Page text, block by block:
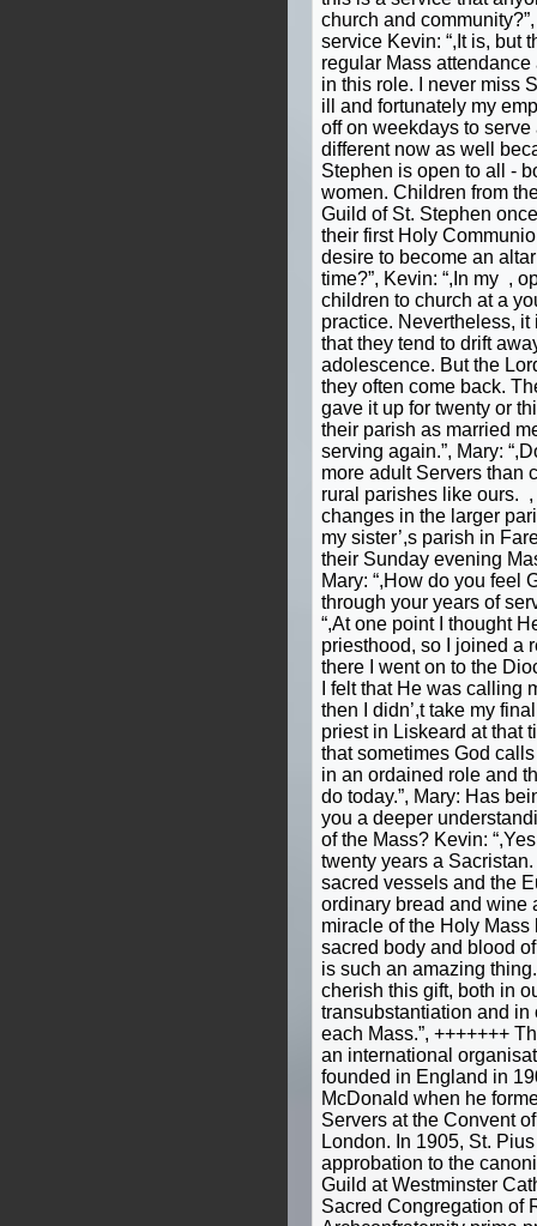
church and
service Kevin: “,It is, but
regular Mass
in this role. I never miss
ill and fortunately my
off on weekdays to
different now as well
Stephen is open to all -
women. Children from
Guild of St. Stephen
their first Holy
desire to become an
time?”, Kevin: “,In my ,
children to church at a
practice. Nevertheless,
that they tend to drift
adolescence. But the
they often come back.
gave it up for twenty or
their parish as married
serving again.”, Mary:
more adult Servers than
rural parishes like ours.
changes in the larger
my sister’,s parish in
their Sunday evening
Mary: “,How do you feel
through your years of
“,At one point I thought
priesthood, so I joined a
there I went on to the
I felt that He was calling
then I didn’,t take my
priest in Liskeard at that
that sometimes God
in an ordained role and
do today.”, Mary: Has
you a deeper
of the Mass? Kevin:
twenty years a
sacred vessels and the
ordinary bread and wine
miracle of the Holy
sacred body and blood
is such an amazing
cherish this gift, both in
transubstantiation and in
each Mass.”, +++++++
an international
founded in England in
McDonald when he
Servers at the Convent
London. In 1905, St.
approbation to the
Guild at Westminster
Sacred Congregation of